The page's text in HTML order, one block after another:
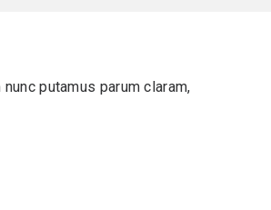
putamus parum claram,